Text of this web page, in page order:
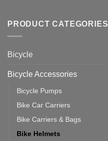
with
Zwift
up
Cycling
Bike
vs
Should
PRODUCT CATEGORIES
Bicycle
Bicycle Accessories
Bicycle Pumps
Bike Car Carriers
Bike Carriers & Bags
Bike Helmets